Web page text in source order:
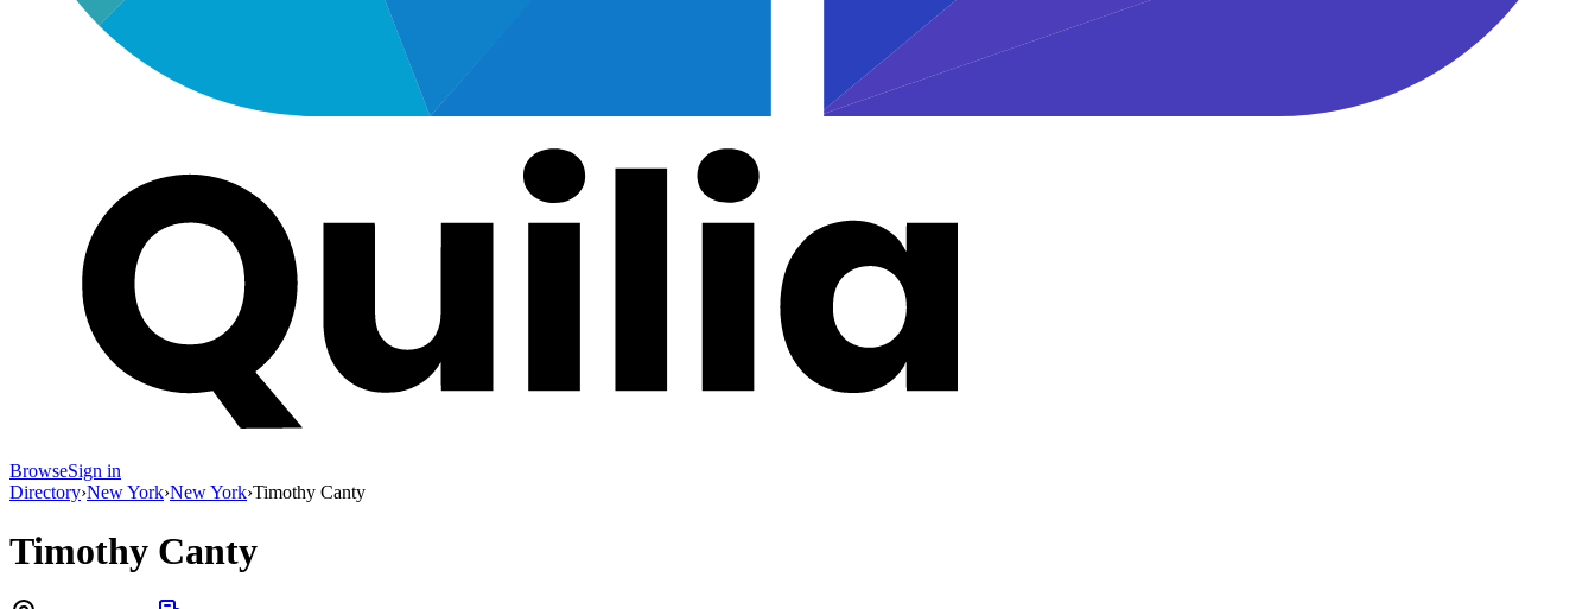
BrowseSign in
Directory›New York›New York›Timothy Canty
Timothy Canty